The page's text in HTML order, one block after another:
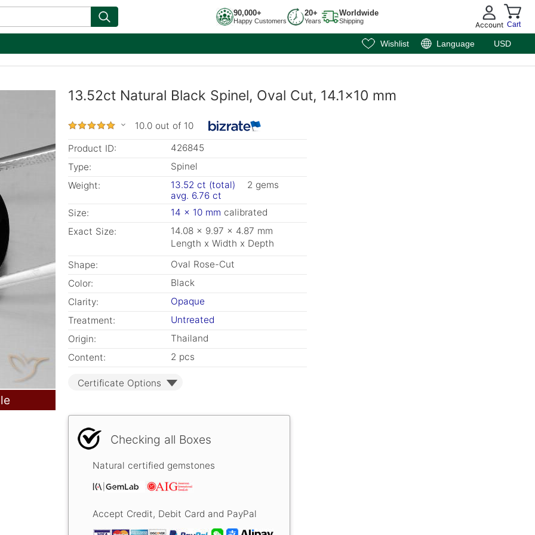
90,000+
Happy Customers
20+
Years
Worldwide
Shipping Account Cart
Wishlist Language USD
13.52ct Natural Black Spinel, Oval Cut, 14.1x10 mm
10.0 out of 10
Product ID:
426845
Type:
Spinel
Weight:
13.52 ct (total)
2 gems
avg. 6.76 ct
Size:
14 x 10 mm calibrated
Exact Size:
14.08 x 9.97 x 4.87 mm
Length x Width x Depth
Shape:
Oval Rose-Cut
Color:
Black
Clarity:
Opaque
Treatment:
Untreated
Origin:
Thailand
Content:
2 pcs
Certificate Options
Checking all Boxes
Natural certified gemstones
Accept Credit, Debit Card and PayPal